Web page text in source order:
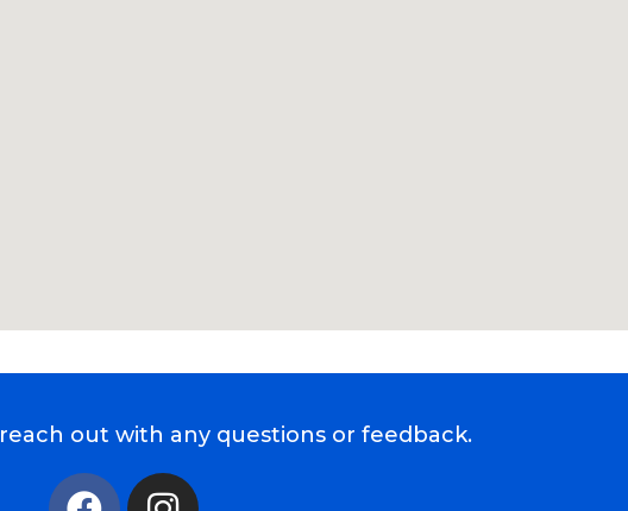
out with any questions or feedback.